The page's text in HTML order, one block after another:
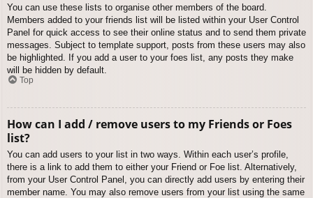
You can use these lists to organise other members of the board.
Members added to your friends list will be listed within your User Control
Panel for quick access to see their online status and to send them private
messages. Subject to template support, posts from these users may also
be highlighted. If you add a user to your foes list, any posts they make
will be hidden by default.
Top
How can I add / remove users to my Friends or Foes
list?
You can add users to your list in two ways. Within each user’s profile,
there is a link to add them to either your Friend or Foe list. Alternatively,
from your User Control Panel, you can directly add users by entering their
member name. You may also remove users from your list using the same